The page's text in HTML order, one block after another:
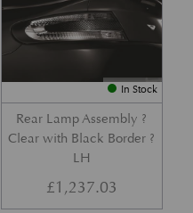
In Stock
Rear Lamp Assembly ?
Clear with Black Border ?
LH
£1,237.03